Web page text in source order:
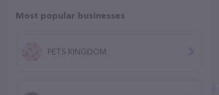
Most popular businesses
PETS KINGDOM